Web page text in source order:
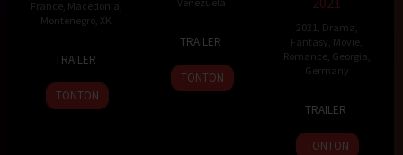
France, Macedonia
Montenegro XK
Jan
2022
Duma
TRAILER
TONTON
Sep
2021
Vigas
TRAILER
TONTON
2021 Drama
Fantasy Movie
Romance, Georgia
Germany
Nov
2021
Koberidze
TRAILER
TONTON